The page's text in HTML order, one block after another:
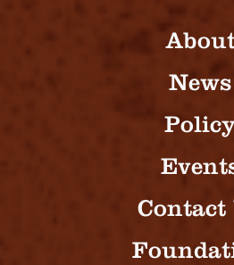
News
Contact